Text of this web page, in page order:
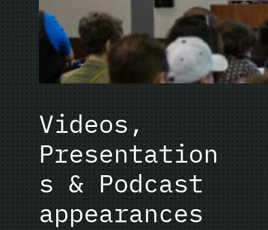
Videos,
Presentation
s & Podcast
appearances